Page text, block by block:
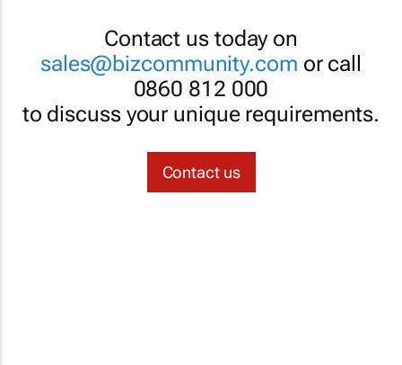
Contact us today on
sales@bizcommunity.com or call
0860 812 000
to discuss your unique requirements.
Contact us